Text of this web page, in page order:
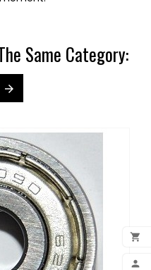


Same Category:
